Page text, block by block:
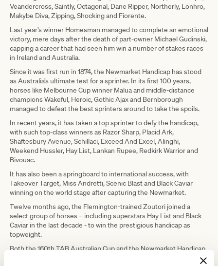
Veandercross, Saintly, Octagonal, Dane Ripper, Northerly, Lonhro,
Makybe Diva, Zipping, Shocking and Fiorente.
Last year’s winner Homesman managed to complete an emotional
victory, mere days after the death of part-owner Michael Gudinski,
capping a career that had seen him win a number of stakes races
in Ireland and Australia.
Since it was first run in 1874, the Newmarket Handicap has stood
as Australia’s ultimate test for a sprinter. In its first 100 years,
horses like Melbourne Cup winner Malua and middle-distance
champions Wakeful, Heroic, Gothic Ajax and Bernborough
managed to defeat the best sprinters around to take the spoils.
In recent years, it has taken a top sprinter to defy the handicap,
with such top-class winners as Razor Sharp, Placid Ark,
Shaftesbury Avenue, Schillaci, Exceed And Excel, Alinghi,
Weekend Hussler, Hay List, Lankan Rupee, Redkirk Warrior and
Bivouac.
It has also been a springboard to international success, with
Takeover Target, Miss Andretti, Scenic Blast and Black Caviar
winning on the world stage after capturing the Newmarket.
Twelve months ago, the Flemington-trained Zoutori joined a
select group of horses – including superstars Hay List and Black
Caviar in the last decade - to win the prestigious handicap as
topweight.
Both the 160th TAB Australian Cup and the Newmarket Handicap